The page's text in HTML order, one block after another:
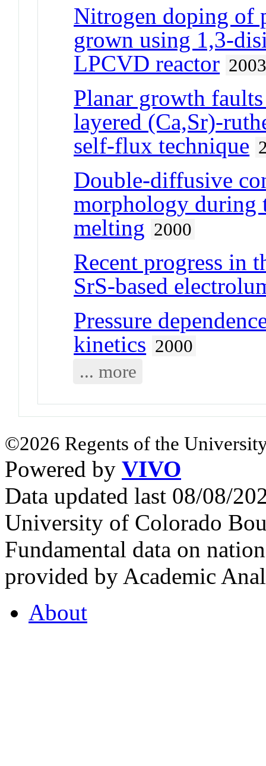
Nitrogen doping of
grown using 1,3-
LPCVD reactor
Planar growth
layered (Ca,Sr)-
self-flux technique
Double-diffusive
morphology during
melting 2000
Recent progress in
SrS-based
Pressure
kinetics 2000
... more
©2026 Regents of the
Powered by VIVO
Data updated last 08/08/
University of Colorado
Fundamental data on
provided by Academic
About